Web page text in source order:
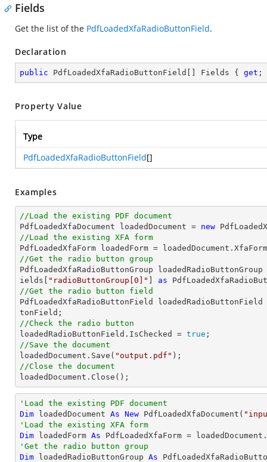
Fields
Get the list of the PdfLoadedXfaRadioButtonField.
Declaration
public PdfLoadedXfaRadioButtonField[] Fields { get ;
Property Value
Type
PdfLoadedXfaRadioButtonField[]
Examples
//Load the existing PDF document
PdfLoadedXfaDocument loadedDocument = new
//Load the existing XFA form
//Get the radio button group
PdfLoadedXfaRadioButtonGroup
ields[
"radioButtonGroup[0]"
as
//Get the radio button field
PdfLoadedXfaRadioButtonField
//Check the radio button
loadedRadioButtonField.IsChecked = true
//Save the document
loadedDocument.Save( "output.pdf"
//Close the document
loadedDocument.Close();
'Load the existing PDF document
Dim loadedDocument As New PdfLoadedXfaDocument(
'Load the existing XFA form
Dim loadedForm As
'Get the radio button group
Dim loadedRadioButtonGroup As